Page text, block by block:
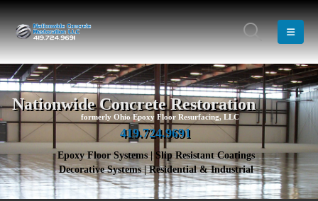
Epoxy Floor Systems | Slip Resistant Coatings
Nationwide Concrete Restoration
419.724.9691
Decorative Systems | Residential & Industrial
formerly Ohio Epoxy Floor Resurfacing, LLC